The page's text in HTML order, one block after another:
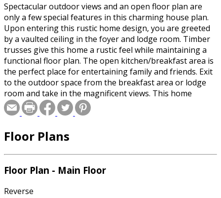
Spectacular outdoor views and an open floor plan are
only a few special features in this charming house plan.
Upon entering this rustic home design, you are greeted
by a vaulted ceiling in the foyer and lodge room. Timber
trusses give this home a rustic feel while maintaining a
functional floor plan. The open kitchen/breakfast area is
the perfect place for entertaining family and friends. Exit
to the outdoor space from the breakfast area or lodge
room and take in the magnificent views. This home
design features a primary suite, which includes a
luxurious bath and walk-in closet. Two additional
this chic house design.
Floor Plans
Floor Plan - Main Floor
Reverse